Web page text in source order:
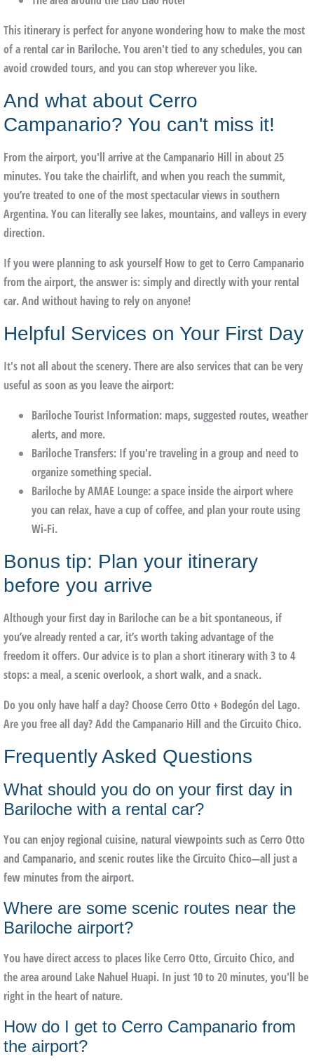
This itinerary is perfect for anyone wondering how to make the most
of a rental car in Bariloche. You aren't tied to any schedules, you can
avoid crowded tours, and you can stop wherever you like.
And what about Cerro
Campanario? You can't miss it!
From the airport, you'll arrive at theCampanario Hill in about 25
minutes. You take the chairlift, and when you reach the summit,
you’re treated to one of the most spectacular views in southern
Argentina. You can literally see lakes, mountains, and valleys in every
direction.
If you were planning to ask yourself How to get to Cerro Campanario
from the airport, the answer is: simply and directly with your rental
car. And without having to rely on anyone!
Helpful Services on Your First Day
It's not all about the scenery. There are also services that can be very
useful as soon as you leave the airport:
Bariloche Tourist Information: maps, suggested routes, weather
alerts, and more.
Bariloche Transfers: If you're traveling in a group and need to
organize something special.
Bariloche by AMAE Lounge: a space inside the airport where
you can relax, have a cup of coffee, and plan your route using
Wi-Fi.
Bonus tip: Plan your itinerary
before you arrive
Although your first day in Bariloche can be a bit spontaneous, if
you’ve already rented a car, it’s worth taking advantage of the
freedom it offers. Our advice is to plan a short itinerary with 3 to 4
stops: a meal, a scenic overlook, a short walk, and a snack.
Do you only have half a day?Choose Cerro Otto + Bodegón del Lago.
Are you free all day?Add theCampanario Hill and theCircuito Chico.
Frequently Asked Questions
What should you do on your first day in
Bariloche with a rental car?
You can enjoy regional cuisine, natural viewpoints such as Cerro Otto
and Campanario, and scenic routes like the Circuito Chico—all just a
few minutes from the airport.
Where are some scenic routes near the
Bariloche airport?
You have direct access to places like Cerro Otto, Circuito Chico, and
the area around Lake Nahuel Huapi. In just 10 to 20 minutes, you'll be
right in the heart of nature.
How do I get to Cerro Campanario from
the airport?